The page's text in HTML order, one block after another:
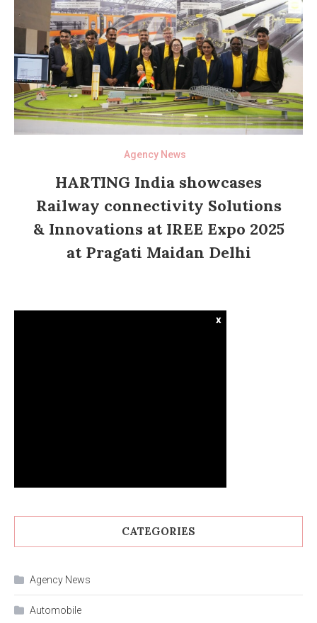
Agency News
HARTING India showcases
Railway connectivity Solutions
& Innovations at IREE Expo 2025
at Pragati Maidan Delhi
x
CATEGORIES
Agency News
Automobile